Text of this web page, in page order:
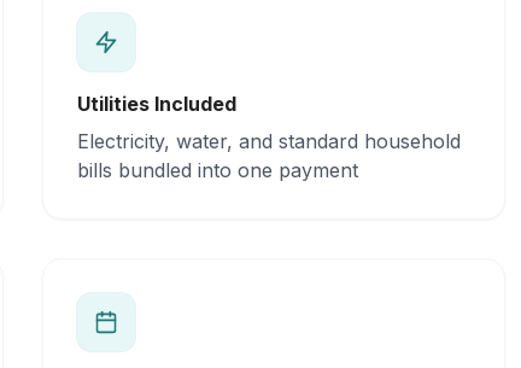
Utilities Included
Electricity, water, and standard household
bills bundled into one payment